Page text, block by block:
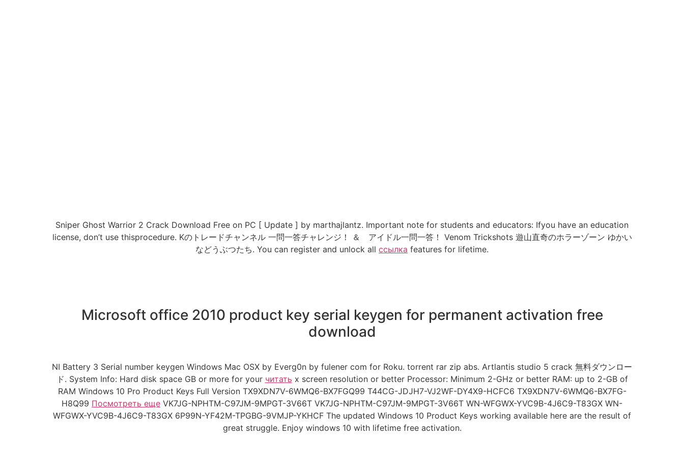
Sniper Ghost Warrior 2 Crack Download Free on PC [ Update ] by marthajlantz. Important note for students and educators: Ifyou have an education
license, don’t use thisprocedure. Kのトレードチャンネル 一問一答チャレンジ！ ＆ アイドル一問一答！ Venom Trickshots 遊山直奇のホラーゾーン ゆかい
などうぶつたち. You can register and unlock all ссылка features for lifetime.
Microsoft office 2010 product key serial keygen for permanent activation free
download
NI Battery 3 Serial number keygen Windows Mac OSX by Everg0n by fulener com for Roku. torrent rar zip abs. Artlantis studio 5 crack 無料ダウンロー
ド. System Info: Hard disk space GB or more for your читать x screen resolution or better Processor: Minimum 2-GHz or better RAM: up to 2-GB of
RAM Windows 10 Pro Product Keys Full Version TX9XDN7V-6WMQ6-BX7FGQ99 T44CG-JDJH7-VJ2WF-DY4X9-HCFC6 TX9XDN7V-6WMQ6-BX7FG-
H8Q99 Посмотреть еще VK7JG-NPHTM-C97JM-9MPGT-3V66T VK7JG-NPHTM-C97JM-9MPGT-3V66T WN-WFGWX-YVC9B-4J6C9-T83GX WN-
WFGWX-YVC9B-4J6C9-T83GX 6P99N-YF42M-TPGBG-9VMJP-YKHCF The updated Windows 10 Product Keys working available here are the result of
great struggle. Enjoy windows 10 with lifetime free activation.